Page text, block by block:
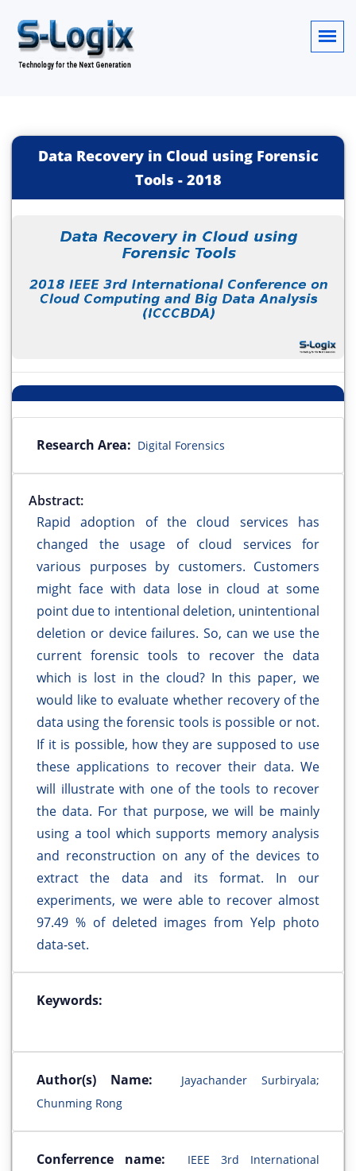
Data Recovery in Cloud using Forensic
Tools - 2018
Research Area: Digital Forensics
Abstract:
Rapid adoption of the cloud services has
changed the usage of cloud services for
various purposes by customers. Customers
might face with data lose in cloud at some
point due to intentional deletion, unintentional
deletion or device failures. So, can we use the
current forensic tools to recover the data
which is lost in the cloud? In this paper, we
would like to evaluate whether recovery of the
data using the forensic tools is possible or not.
If it is possible, how they are supposed to use
these applications to recover their data. We
will illustrate with one of the tools to recover
the data. For that purpose, we will be mainly
using a tool which supports memory analysis
and reconstruction on any of the devices to
extract the data and its format. In our
experiments, we were able to recover almost
97.49 % of deleted images from Yelp photo
data-set.
Keywords:
Author(s) Name:
Jayachander Surbiryala;
Chunming Rong
Conferrence name:
IEEE 3rd International